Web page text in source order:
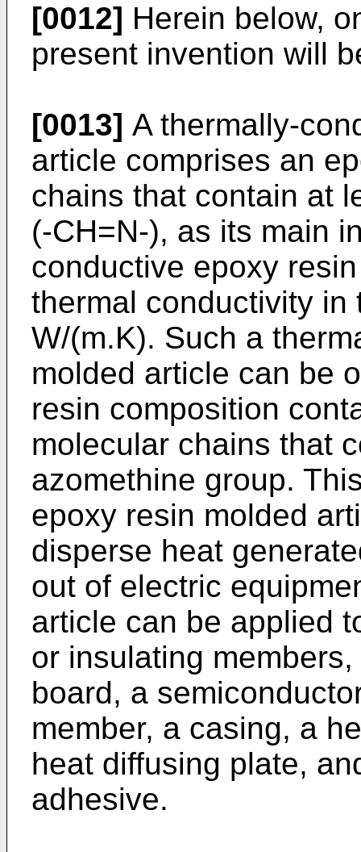
[0012] Herein below,
present invention will
[0013] A thermally-
article comprises an
chains that contain at
(-CH=N-), as its main
conductive epoxy
thermal conductivity in
W/(m.K). Such a
molded article can be
resin composition
molecular chains that
azomethine group.
epoxy resin molded
disperse heat
out of electric
article can be applied
or insulating
board, a
member, a casing, a
heat diffusing plate,
adhesive.